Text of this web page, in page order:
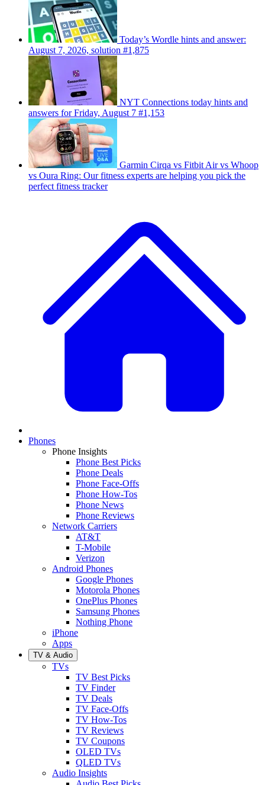
Today’s Wordle hints and answer:
August 7, 2026, solution #1,875
NYT Connections today hints and
answers for Friday, August 7 #1,153
Garmin Cirqa vs Fitbit Air vs Whoop
vs Oura Ring: Our fitness experts are helping you pick the
perfect fitness tracker
Phones
Phone Insights
Phone Best Picks
Phone Deals
Phone Face-Offs
Phone How-Tos
Phone News
Phone Reviews
Network Carriers
AT&T
T-Mobile
Verizon
Android Phones
Google Phones
Motorola Phones
OnePlus Phones
Samsung Phones
Nothing Phone
iPhone
Apps
TV & Audio
TVs
TV Best Picks
TV Finder
TV Deals
TV Face-Offs
TV How-Tos
TV Reviews
TV Coupons
OLED TVs
QLED TVs
Audio Insights